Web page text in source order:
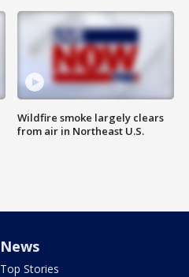
Wildfire smoke largely clears
from air in Northeast U.S.
News
Top Stories